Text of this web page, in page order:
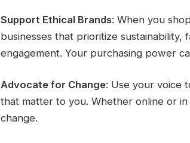
Support Ethical Brands: When you
businesses that prioritize sustainability,
engagement. Your purchasing power
Advocate for Change: Use your voice
that matter to you. Whether online or
change.